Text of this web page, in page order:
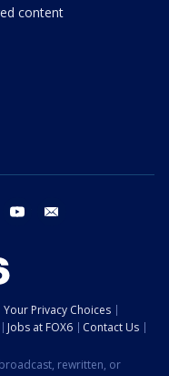
content
threads youtube
Your Privacy Choices
Jobs at FOX6
Contact Us
rewritten, or